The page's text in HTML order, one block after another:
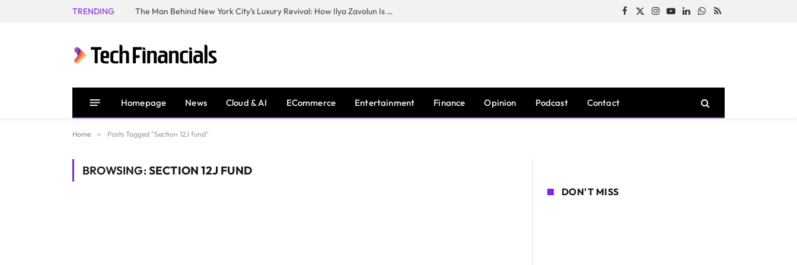
TRENDING The Man Behind New York City’s Luxury Revival: How Ilya Zavolun Is Elevating the City’s Event Scene Facebook
X
Instagram
YouTubeLinkedInWhatsApp
RSS
Homepage News Cloud & AI ECommerce Entertainment Finance Opinion Podcast Contact
Home » Posts Tagged "Section 12J fund"
BROWSING:SECTION 12J FUND
DON'T MISS